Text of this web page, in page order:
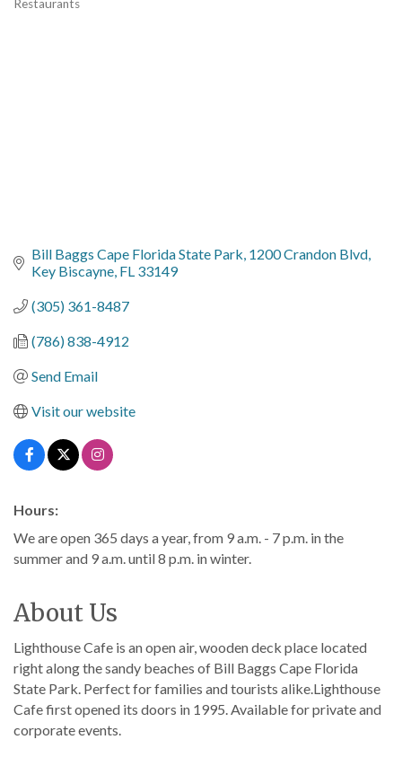
Restaurants
Bill Baggs Cape Florida State Park 1200 Crandon Blvd
Key Biscayne FL 33149
(305) 361-8487
(786) 838-4912
Send Email
Visit our website
Hours:
We are open 365 days a year, from 9 a.m. - 7 p.m. in the
summer and 9 a.m. until 8 p.m. in winter.
About Us
Lighthouse Cafe is an open air, wooden deck place located
right along the sandy beaches of Bill Baggs Cape Florida
State Park. Perfect for families and tourists alike.Lighthouse
Cafe first opened its doors in 1995. Available for private and
corporate events.